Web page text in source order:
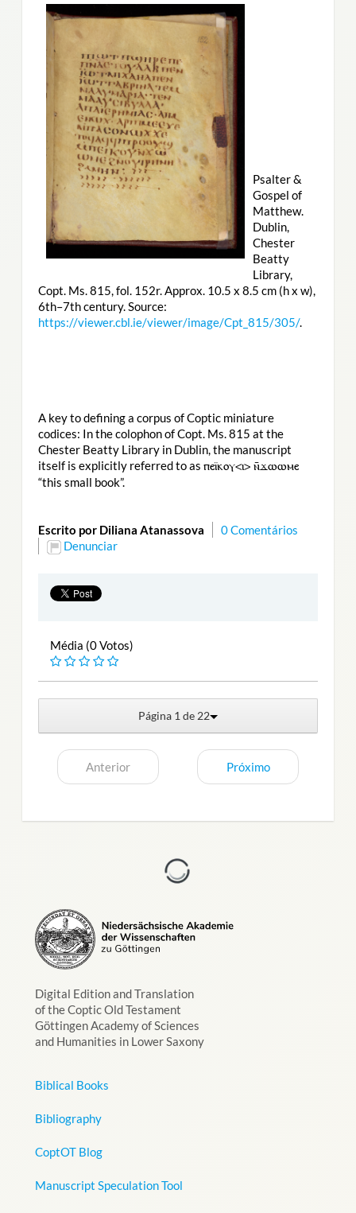
Psalter &
Gospel of
Matthew.
Dublin,
Chester
Beatty
Library,
Copt. Ms. 815, fol. 152r. Approx. 10.5 x 8.5 cm (h x w),
6th–7th century. Source:
https://viewer.cbl.ie/viewer/image/Cpt_815/305/.
A key to defining a corpus of Coptic miniature
codices: In the colophon of Copt. Ms. 815 at the
Chester Beatty Library in Dublin, the manuscript
itself is explicitly referred to as ⲡⲉⲓ̈ⲕⲟⲩ<ⲓ> ⲛ̄ϫⲱⲱⲙⲉ
“this small book”.
Escrito por Diliana Atanassova
0 Comentários
Denunciar
Média (0 Votos)
Página 1 de 22
Anterior Próximo
Digital Edition and Translation
of the Coptic Old Testament
Göttingen Academy of Sciences
and Humanities in Lower Saxony
Biblical Books
Bibliography
CoptOT Blog
Manuscript Speculation Tool